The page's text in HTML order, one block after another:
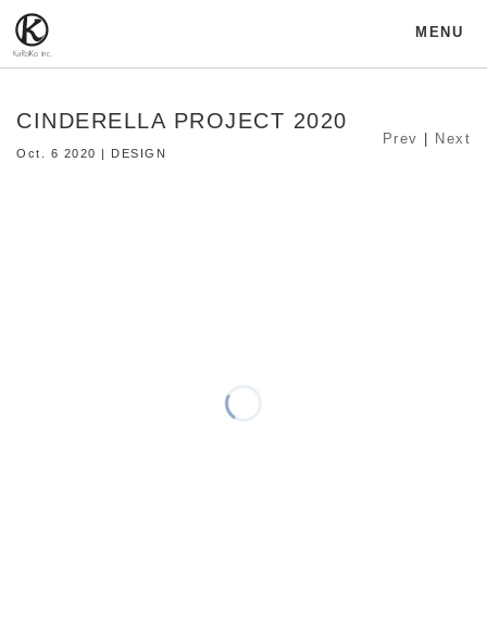
MENU
CINDERELLA PROJECT 2020
Oct. 6 2020 | DESIGN
Prev Next